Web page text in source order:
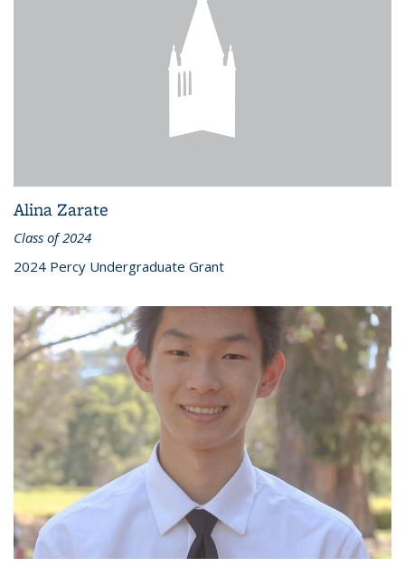
Alina Zarate
Class of 2024
2024 Percy Undergraduate Grant